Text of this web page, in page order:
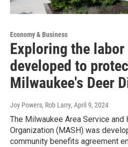
Economy & Business
Exploring the
developed to
Milwaukee's Deer
Joy Powers, Rob Larry, April 9, 2024
The Milwaukee Area Service
Organization (MASH) was
community benefits agreement